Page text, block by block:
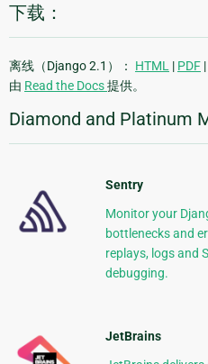
下载：
离线（Django 2.1）： HTML | PDF |
由 Read the Docs提供。
Diamond and Platinum
Sentry
Monitor your
bottlenecks and
replays, logs and
debugging.
JetBrains